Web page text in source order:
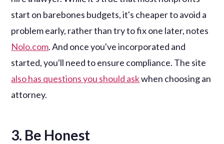
start on barebones budgets, it's cheaper to avoid a
problem early, rather than try to fix one later, notes
Nolo.com. And once you've incorporated and
started, you'll need to ensure compliance. The site
also has questions you should askwhen choosing an
attorney.
3. Be Honest